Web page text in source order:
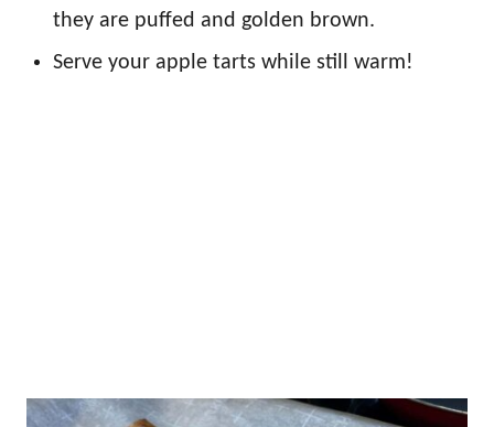
they are puffed and golden brown.
Serve your apple tarts while still warm!